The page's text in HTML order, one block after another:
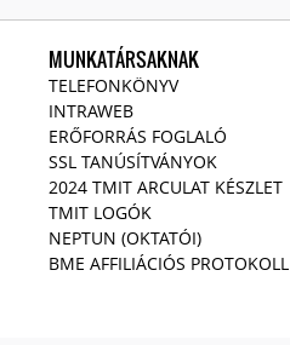
MUNKATÁRSAKNAK
TELEFONKÖNYV
INTRAWEB
ERŐFORRÁS FOGLALÓ
SSL TANÚSÍTVÁNYOK
2024 TMIT ARCULAT KÉSZLET
TMIT LOGÓK
NEPTUN (OKTATÓI)
BME AFFILIÁCIÓS PROTOKOLL